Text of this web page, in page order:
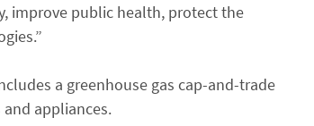
improve public health, protect the
a greenhouse gas cap-and-trade
appliances.